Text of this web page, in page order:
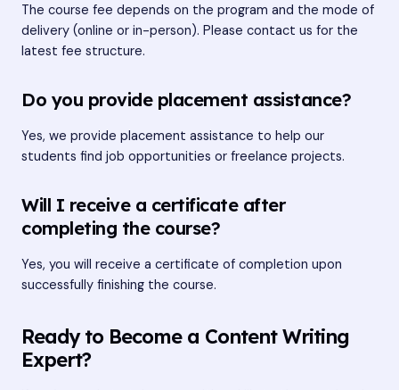
The course fee depends on the program and the mode of
delivery (online or in-person). Please contact us for the
latest fee structure.
Do you provide placement assistance?
Yes, we provide placement assistance to help our
students find job opportunities or freelance projects.
Will I receive a certificate after
completing the course?
Yes, you will receive a certificate of completion upon
successfully finishing the course.
Ready to Become a Content Writing
Expert?